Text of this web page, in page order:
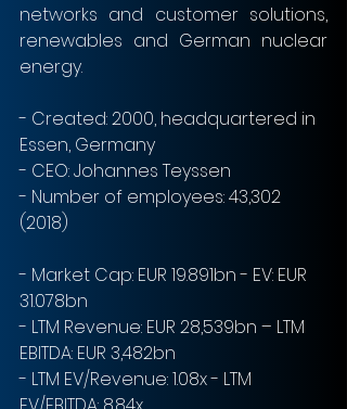
networks and customer solutions,
renewables and German nuclear
energy.
- Created: 2000, headquartered in
Essen, Germany
- CEO: Johannes Teyssen
- Number of employees: 43,302
(2018)
- Market Cap: EUR 19.891bn - EV: EUR
31.078bn
- LTM Revenue: EUR 28,539bn – LTM
EBITDA: EUR 3,482bn
- LTM EV/Revenue: 1.08x - LTM